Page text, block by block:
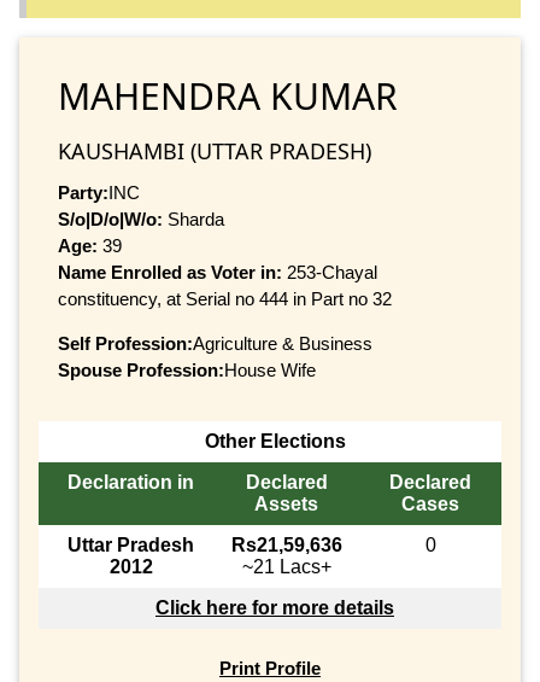
MAHENDRA KUMAR
KAUSHAMBI (UTTAR PRADESH)
Party:INC
S/o|D/o|W/o: Sharda
Age: 39
Name Enrolled as Voter in: 253-Chayal
constituency, at Serial no 444 in Part no 32
Self Profession:Agriculture & Business
Spouse Profession:House Wife
Other Elections
Declaration in
Declared
Assets
Declared
Cases
Uttar Pradesh
2012
Rs21,59,636
~21 Lacs+
0
Click here for more details
Print Profile